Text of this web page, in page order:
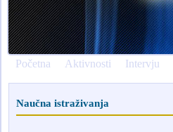
Početna Aktivnosti Intervju
Naučna istraživanja